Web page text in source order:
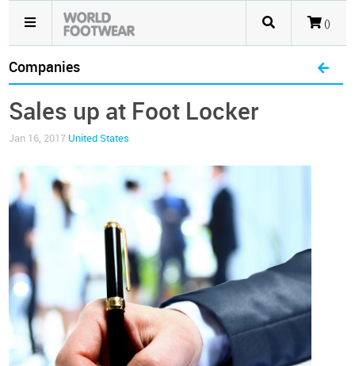
()
Companies
Sales up at Foot Locker
Jan 16, 2017 United States